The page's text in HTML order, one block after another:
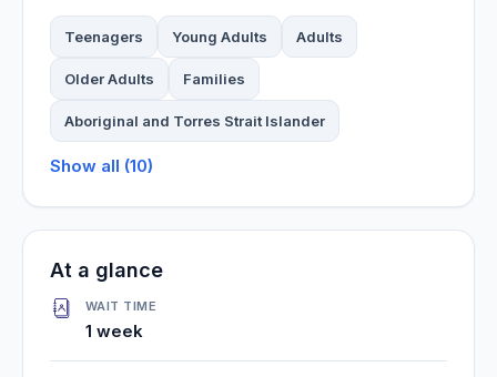
Teenagers Young Adults Adults
Older Adults Families
Aboriginal and Torres Strait Islander
Show all (10)
At a glance
WAIT TIME
1 week